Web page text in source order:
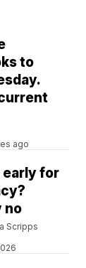
to
ago
early for
no
Scripps